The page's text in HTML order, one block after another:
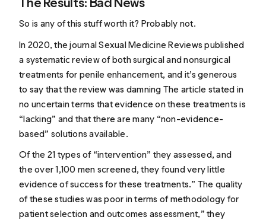
So is any of this stuff worth it? Probably not.
In 2020, the journal Sexual Medicine Reviewspublished
a systematic reviewof both surgical and nonsurgical
treatments for penile enhancement, and it’s generous
to say that the review was damning The article stated in
no uncertain terms that evidence on these treatments is
“lacking” and that there are many “non-evidence-
based” solutions available.
Of the 21 types of “intervention” they assessed, and
the over 1,100 men screened, they found very little
evidence of success for these treatments.” The quality
of these studies was poor in terms of methodology for
patient selection and outcomes assessment,” they